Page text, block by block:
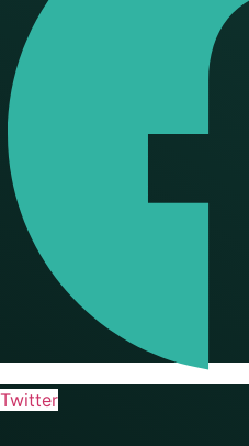
Twitter